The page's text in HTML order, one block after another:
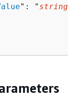
": " string